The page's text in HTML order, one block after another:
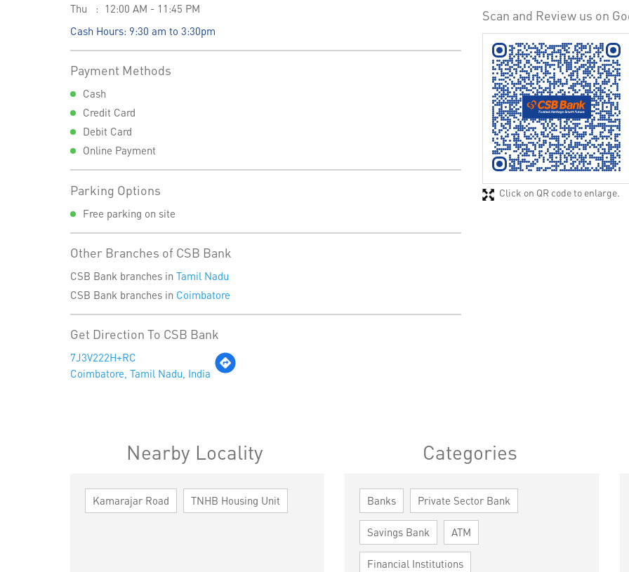
Thu
12:00 AM - 11:45 PM
Cash Hours: 9:30 am to 3:30pm
Payment Methods
Cash
Credit Card
Debit Card
Online Payment
Parking Options
Free parking on site
Other Branches of CSB Bank
CSB Bank branches in Tamil Nadu
CSB Bank branches in Coimbatore
Get Direction To CSB Bank
7J3V222H+RC
Coimbatore, Tamil Nadu, India
Scan and Review us on
Click on QR code to enlarge.
Nearby Locality
Kamarajar Road TNHB Housing Unit
Categories
Banks Private Sector Bank
Savings Bank ATM
Financial Institutions